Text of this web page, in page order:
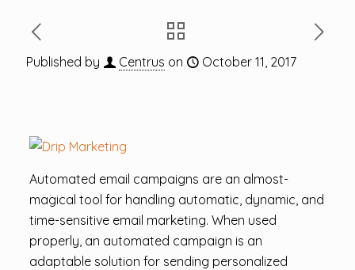
Published by Centrus on October 11, 2017
Automated email campaigns are an almost-
magical tool for handling automatic, dynamic, and
time-sensitive email marketing. When used
properly, an automated campaign is an
adaptable solution for sending personalized